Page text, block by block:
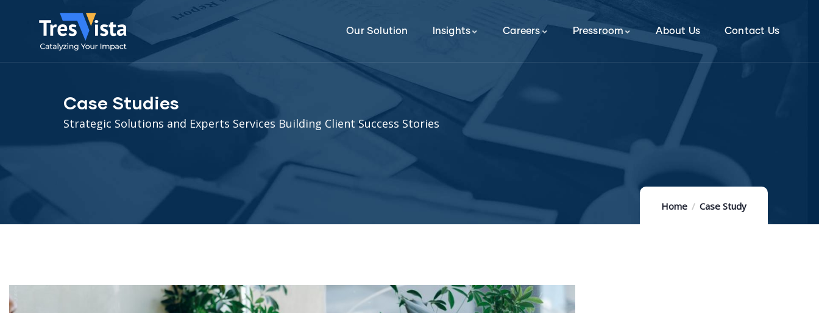
Our Solution Insights Careers Pressroom About Us Contact Us
Home Case Study
Case Studies
Strategic Solutions and Experts Services Building Client Success Stories